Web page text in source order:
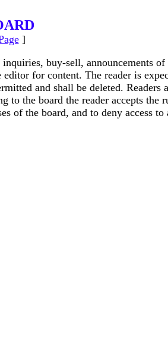
]
buy-sell, announcements
for content. The reader is
and shall be deleted.
to the board the reader accepts the
of the board, and to deny access